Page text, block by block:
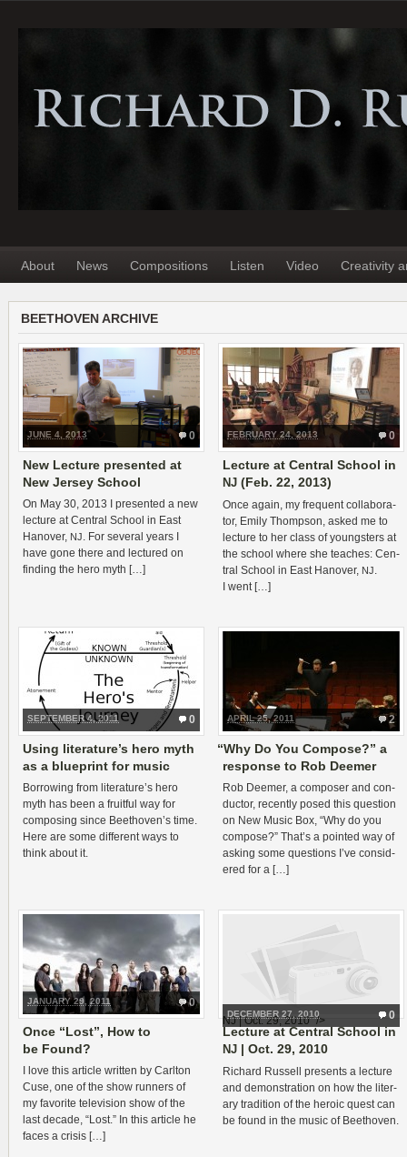
About News Compositions Listen Video Creativity
BEETHOVEN ARCHIVE
0
JUNE 4, 2013
New Lecture presented at
New Jersey School
On May 30, 2013 I pre­sented a new
lec­ture at Cen­tral School in East
Hanover, NJ. For sev­eral years I
have gone there and lec­tured on
find­ing the hero myth […]
0
FEBRUARY 24, 2013
Lecture at Central School in
NJ (Feb. 22, 2013)
Once again, my fre­quent col­lab­o­ra­
tor, Emily Thomp­son, asked me to
lec­ture to her class of young­sters at
the school where she teaches: Cen­
tral School in East Hanover, NJ.
I went […]
0
SEPTEMBER 4, 2011
Using literature’s hero myth
as a blueprint for music
Bor­row­ing from literature’s hero
myth has been a fruit­ful way for
com­pos­ing since Beethoven’s time.
Here are some dif­fer­ent ways to
think about it.
2
APRIL 25, 2011
“Why Do You Compose?” a
response to Rob Deemer
Rob Deemer, a com­poser and con­
duc­tor, recently posed this ques­tion
on New Music Box, “Why do you
com­pose?” That’s a pointed way of
ask­ing some ques­tions I’ve con­sid­
ered for a […]
0
JANUARY 29, 2011
Once “Lost”, How to
be Found?
I love this arti­cle writ­ten by Carl­ton
Cuse, one of the show run­ners of
my favorite tele­vi­sion show of the
last decade, “Lost.” In this arti­cle he
faces a crisis […]
NJ | Oct. 29, 2010" /> 0
DECEMBER 27, 2010
Lecture at Central School in
NJ | Oct. 29, 2010
Richard Rus­sell presents a lec­ture
and demon­stra­tion on how the lit­er­
ary tra­di­tion of the heroic quest can
be found in the music of Beethoven.